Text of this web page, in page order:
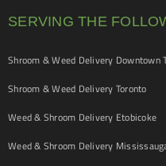
SERVING THE
Shroom & Weed Delivery Downtown
Shroom & Weed Delivery Toronto
Weed & Shroom Delivery Etobicoke
Weed & Shroom Delivery